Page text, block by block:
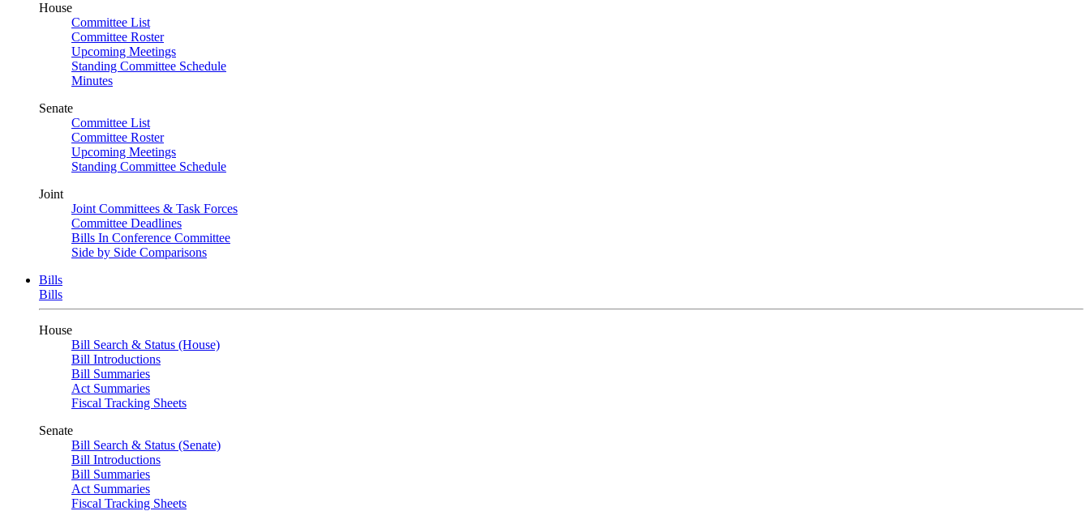
House
Committee List
Committee Roster
Upcoming Meetings
Standing Committee Schedule
Minutes
Senate
Committee List
Committee Roster
Upcoming Meetings
Standing Committee Schedule
Joint
Joint Committees & Task Forces
Committee Deadlines
Bills In Conference Committee
Side by Side Comparisons
Bills
Bills
House
Bill Search & Status (House)
Bill Introductions
Bill Summaries
Act Summaries
Fiscal Tracking Sheets
Senate
Bill Search & Status (Senate)
Bill Introductions
Bill Summaries
Act Summaries
Fiscal Tracking Sheets